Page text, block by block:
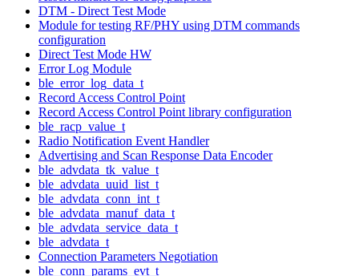
DTM - Direct Test Mode
Module for testing RF/PHY using DTM commands
configuration
Direct Test Mode HW
Error Log Module
ble_error_log_data_t
Record Access Control Point
Record Access Control Point library configuration
ble_racp_value_t
Radio Notification Event Handler
Advertising and Scan Response Data Encoder
ble_advdata_tk_value_t
ble_advdata_uuid_list_t
ble_advdata_conn_int_t
ble_advdata_manuf_data_t
ble_advdata_service_data_t
ble_advdata_t
Connection Parameters Negotiation
ble_conn_params_evt_t